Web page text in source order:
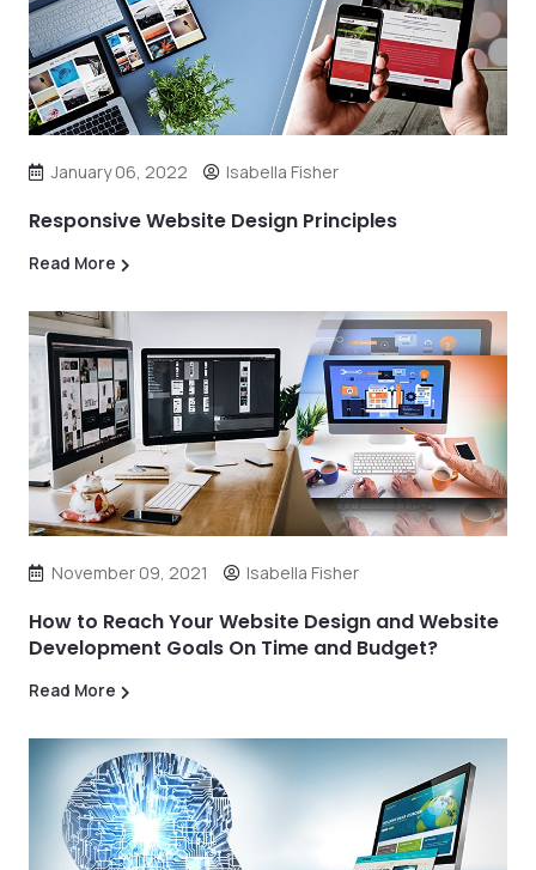
January 06, 2022 Isabella Fisher
Responsive Website Design Principles
Read More
November 09, 2021 Isabella Fisher
How to Reach Your Website Design and Website
Development Goals On Time and Budget?
Read More